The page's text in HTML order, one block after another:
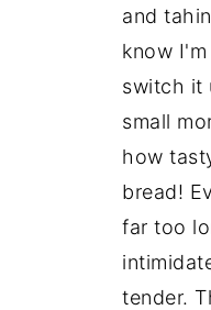
and
know
switch it
small
how
bread!
far too
tender.